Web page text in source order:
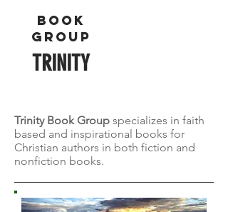
Book
group
TRINITY
Trinity Book Group specializes in faith
based and inspirational books for
Christian authors in both fiction and
nonfiction books.